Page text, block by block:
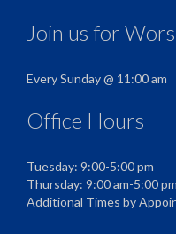
Join us for
Every Sunday @ 11:00 am
Office Hours
Tuesday: 9:00-5:00 pm
Thursday: 9:00 am-5:00 pm
Additional Times by